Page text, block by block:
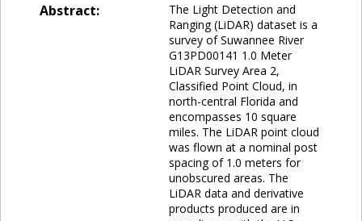
Abstract:
The Light Detection and
Ranging (LiDAR) dataset is a
survey of Suwannee River
G13PD00141 1.0 Meter
LiDAR Survey Area 2,
Classified Point Cloud, in
north-central Florida and
encompasses 10 square
miles. The LiDAR point cloud
was flown at a nominal post
spacing of 1.0 meters for
unobscured areas. The
LiDAR data and derivative
products produced are in